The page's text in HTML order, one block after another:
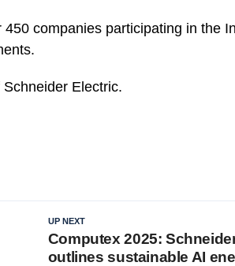
companies participating in the
Electric.
UP NEXT
Computex 2025:
outlines sustainable AI